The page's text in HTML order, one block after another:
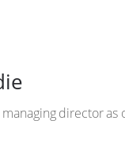
director as